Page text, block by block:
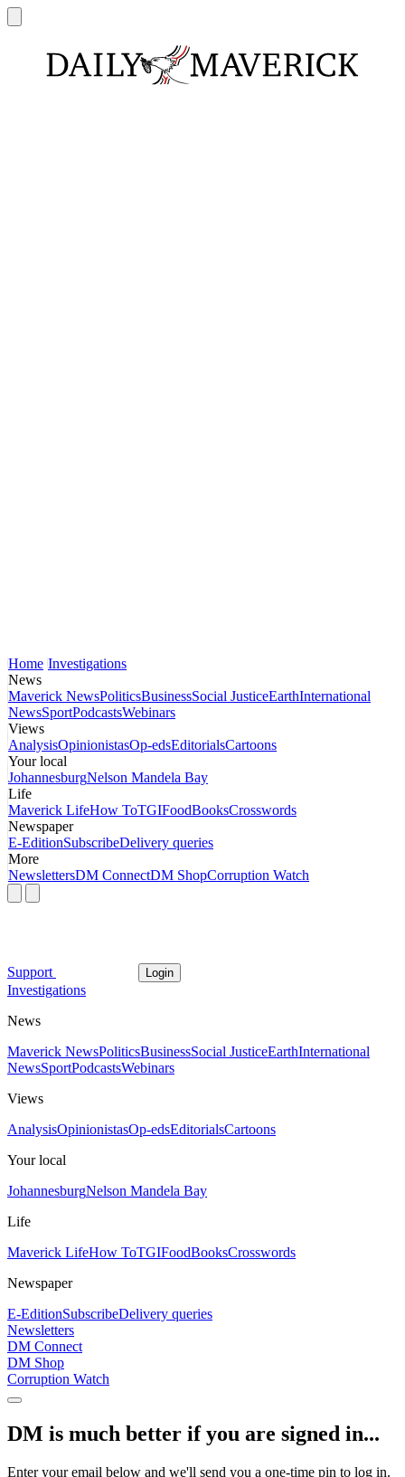
Home Investigations
News
Maverick NewsPoliticsBusinessSocial JusticeEarthInternational
NewsSportPodcastsWebinars
Views
AnalysisOpinionistasOp-edsEditorialsCartoons
Your local
JohannesburgNelson Mandela Bay
Life
Maverick LifeHow ToTGIFoodBooksCrosswords
Newspaper
E-EditionSubscribeDelivery queries
More
NewslettersDM ConnectDM ShopCorruption Watch
Support Login
Investigations
News
Maverick NewsPoliticsBusinessSocial JusticeEarthInternational
NewsSportPodcastsWebinars
Views
AnalysisOpinionistasOp-edsEditorialsCartoons
Your local
JohannesburgNelson Mandela Bay
Life
Maverick LifeHow ToTGIFoodBooksCrosswords
Newspaper
E-EditionSubscribeDelivery queries
Newsletters
DM Connect
DM Shop
Corruption Watch
DM is much better if you are signed in...
Enter your email below and we'll send you a one-time pin to log in.